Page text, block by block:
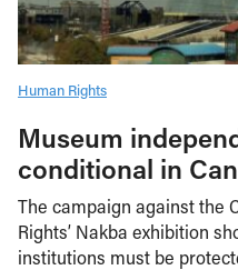
Human Rights
Museum
conditional in
The campaign against the
Rights’ Nakba exhibition
institutions must be